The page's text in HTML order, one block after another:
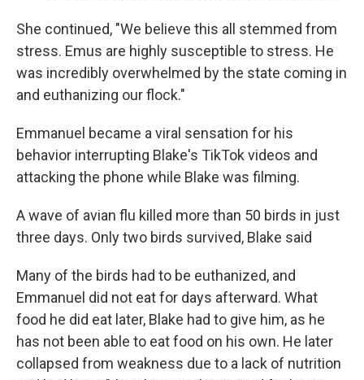
She continued, "We believe this all stemmed from
stress. Emus are highly susceptible to stress. He
was incredibly overwhelmed by the state coming in
and euthanizing our flock."
Emmanuel became a viral sensation for his
behavior interrupting Blake's TikTok videos and
attacking the phone while Blake was filming.
A wave of avian flu killed more than 50 birds in just
three days. Only two birds survived, Blake said
Many of the birds had to be euthanized, and
Emmanuel did not eat for days afterward. What
food he did eat later, Blake had to give him, as he
has not been able to eat food on his own. He later
collapsed from weakness due to a lack of nutrition